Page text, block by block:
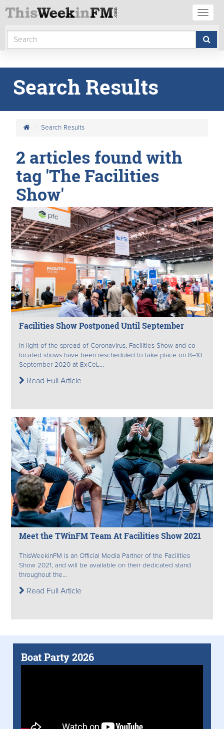
Search Results
Search Results
2 articles found with
tag 'The Facilities
Show'
Facilities Show Postponed Until September
In light of the spread of Coronavirus, Facilities Show and co-
located shows have been rescheduled to take place on 8–10
September 2020 at ExCeL...
Read Full Article
Meet the TWinFM Team At Facilities Show 2021
ThisWeekinFM is an Official Media Partner of the Facilities
Show 2021, and will be available on their dedicated stand
throughout the...
Read Full Article
Boat Party 2026